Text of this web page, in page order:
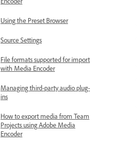
Using the Preset Browser
Source Settings
File formats supported for import
with Media Encoder
Managing third-party audio plug-
ins
How to export media from Team
Projects using Adobe Media
Encoder